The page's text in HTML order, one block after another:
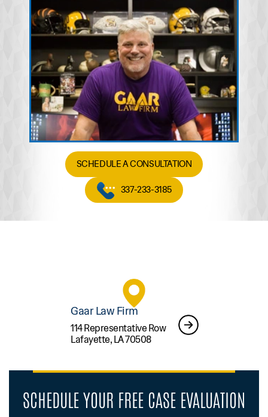
SCHEDULE A CONSULTATION
337-233-3185
Gaar Law Firm
114 Representative Row
Lafayette, LA 70508
SCHEDULE YOUR FREE CASE EVALUATION